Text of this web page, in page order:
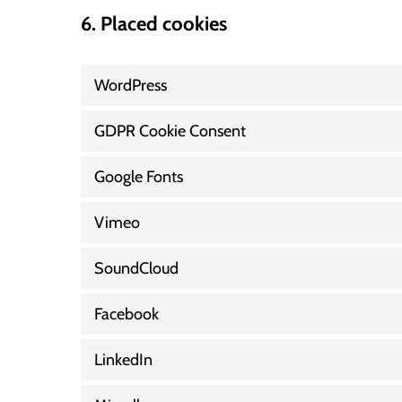
6. Placed cookies
WordPress
GDPR Cookie Consent
Google Fonts
Vimeo
SoundCloud
Facebook
LinkedIn